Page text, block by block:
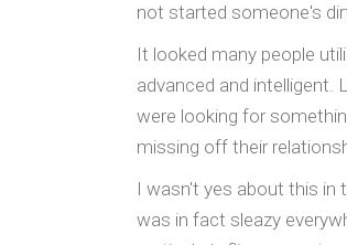
not started someone's
It looked many people
advanced and intelligent.
were looking for
missing off their
I wasn't yes about this in
was in fact sleazy